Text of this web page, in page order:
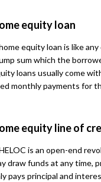
equity loan
equity loan is like
sum which the
loans usually come
monthly payments for
equity line of
is an open-end
draw funds at any time,
pays principal and